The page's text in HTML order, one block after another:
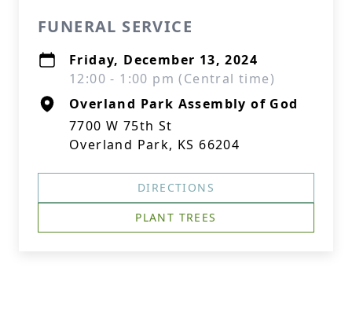
FUNERAL SERVICE
Friday, December 13, 2024
12:00 - 1:00 pm (Central time)
Overland Park Assembly of God
7700 W 75th St
Overland Park, KS 66204
DIRECTIONS
PLANT TREES